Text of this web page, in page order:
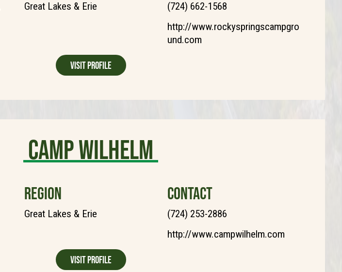
Great Lakes & Erie
(724) 662-1568
http://www.rockyspringscampgro
und.com
Visit Profile
Camp Wilhelm
REGION
Great Lakes & Erie
CONTACT
(724) 253-2886
http://www.campwilhelm.com
Visit Profile